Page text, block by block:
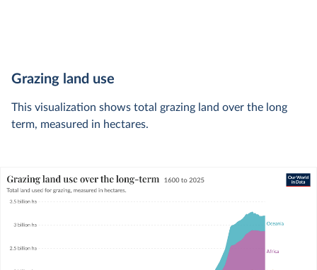
Grazing land use
This visualization shows total grazing land over the long
term, measured in hectares.